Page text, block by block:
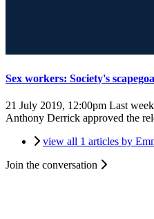
Sex workers: Society's
21 July 2019, 12:00pm Last
Anthony Derrick approved the
view all 1 articles by
Join the conversation